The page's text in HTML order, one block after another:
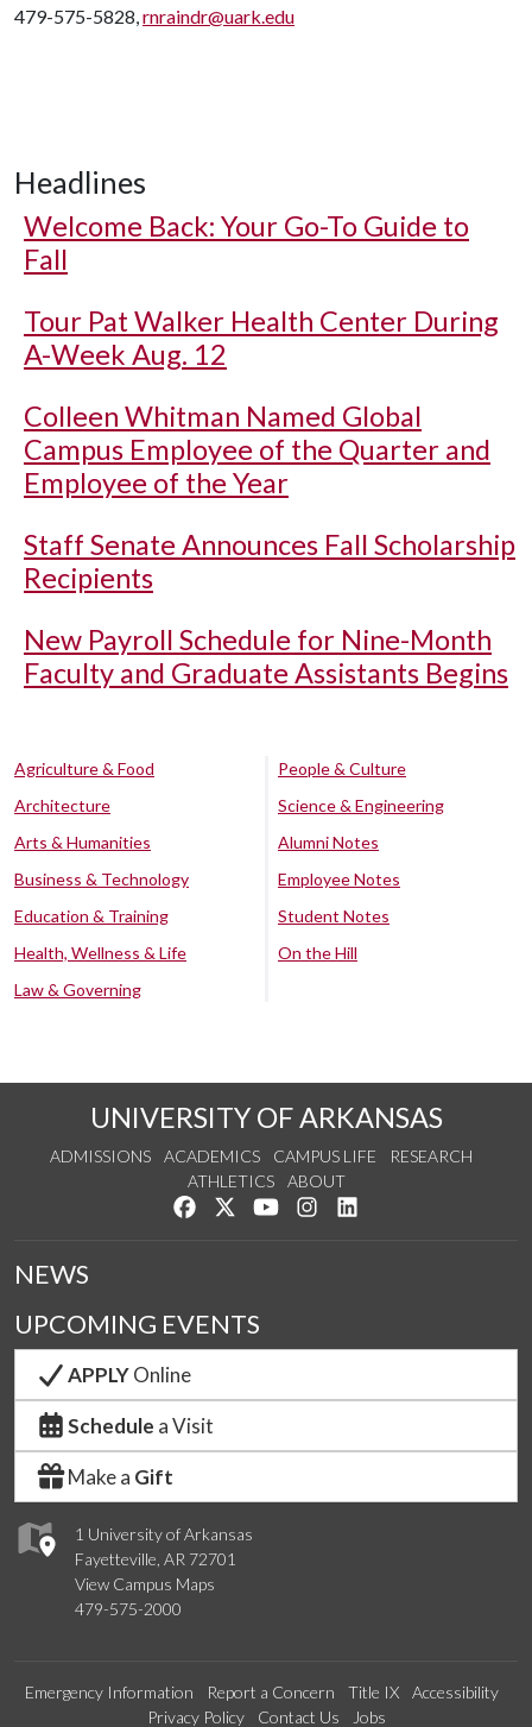
479-575-5828,rnraindr@uark.edu
Headlines
Welcome Back: Your Go-To Guide to
Fall
Tour Pat Walker Health Center During
A-Week Aug. 12
Colleen Whitman Named Global
Campus Employee of the Quarter and
Employee of the Year
Staff Senate Announces Fall Scholarship
Recipients
New Payroll Schedule for Nine-Month
Faculty and Graduate Assistants Begins
Agriculture & Food
Architecture
Arts & Humanities
Business & Technology
Education & Training
Health, Wellness & Life
Law & Governing
People & Culture
Science & Engineering
Alumni Notes
Employee Notes
Student Notes
On the Hill
UNIVERSITY OF ARKANSAS
ADMISSIONS ACADEMICS CAMPUS LIFE
RESEARCH
ATHLETICS
ABOUT
Like us on Facebook
Follow us on Twitter
Watch us on YouTube
See us on Instagram
1 University of Arkansas
Fayetteville, AR 72701
View Campus Maps
479-575-2000
NEWS
UPCOMING EVENTS
APPLYOnline
Schedule a Visit
Make a Gift
Emergency Information Report a Concern Title IX
Accessibility
Privacy Policy
Contact Us Jobs